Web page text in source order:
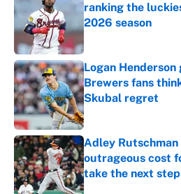
ranking the
2026 season
Published by on
Logan Henderson
Brewers fans
Skubal regret
Published by on
Adley
outrageous cost
take the next step
Published by on